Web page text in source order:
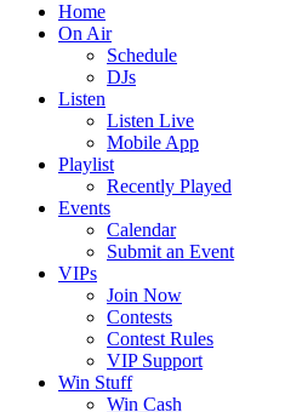
Home
On Air
Schedule
DJs
Listen
Listen Live
Mobile App
Playlist
Recently Played
Events
Calendar
Submit an Event
VIPs
Join Now
Contests
Contest Rules
VIP Support
Win Stuff
Win Cash